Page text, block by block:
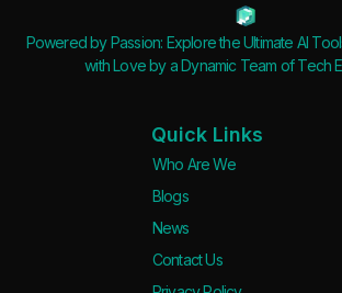
Powered by Passion: Explore the Ultimate AI
with Love by a Dynamic Team of Tech
Quick Links
Who Are We
Blogs
News
Contact Us